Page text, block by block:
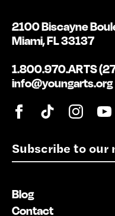
E
m
l
*
2100 Biscayne
Miami, FL 33137
1.800.970.ARTS
info@youngarts.org
Blog
Contact